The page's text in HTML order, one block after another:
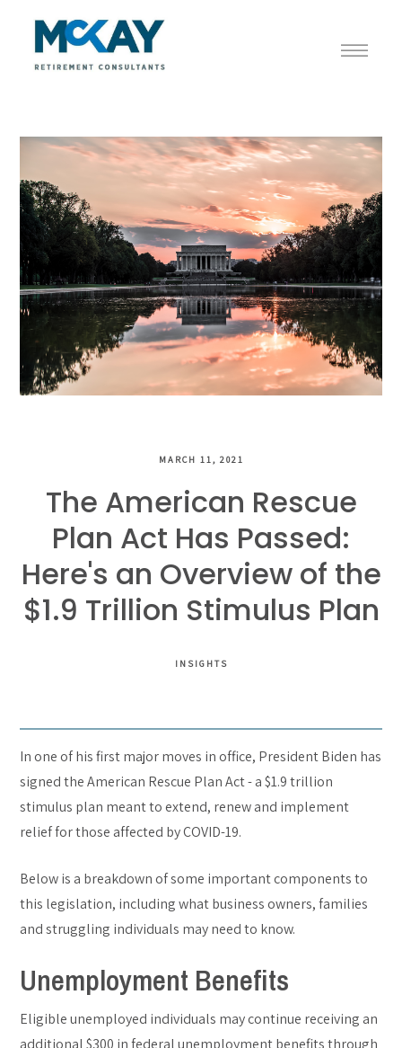
MARCH 11, 2021
The American Rescue
Plan Act Has Passed:
Here's an Overview of the
$1.9 Trillion Stimulus Plan
INSIGHTS
In one of his first major moves in office, President Biden has
signed the American Rescue Plan Act - a $1.9 trillion
stimulus plan meant to extend, renew and implement
relief for those affected by COVID-19.
Below is a breakdown of some important components to
this legislation, including what business owners, families
and struggling individuals may need to know.
Unemployment Benefits
Eligible unemployed individuals may continue receiving an
additional $300 in federal unemployment benefits through